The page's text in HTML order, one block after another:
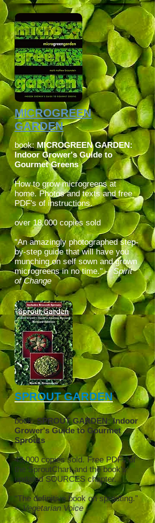
MICROGREEN
GARDEN
book: MICROGREEN GARDEN:
Indoor Grower's Guide to
Gourmet Greens
How to grow microgreens at
home. Photos and texts and free
PDF's of instructions.
over 18,000 copies sold
"An amazingly photographed step-
by-step guide that will have you
munching on self sown and grown
microgreens in no time." --Spirit
of Change
SPROUT GARDEN
book:SPROUT GARDEN: Indoor
Grower's Guide to Gourmet
Sprouts
43,000 copies sold. Free PDFs of
the SproutChart and the book's
updated SOURCES chapter.
“The definitive book on sprouting.”
--Vegetarian Voice